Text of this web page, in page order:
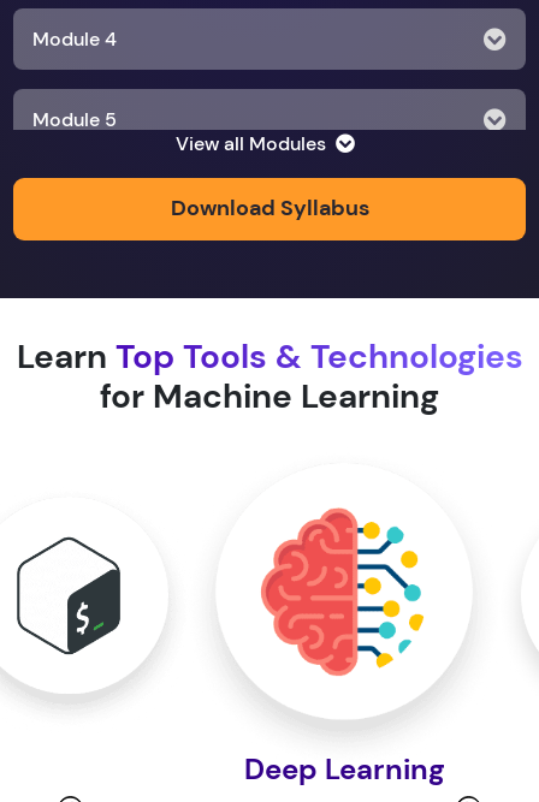
Module 4
Module 5
Module 8
Module 11
Module 12
View all Modules
Download Syllabus
Learn Top Tools & Technologies
for Machine Learning
Deep Learning